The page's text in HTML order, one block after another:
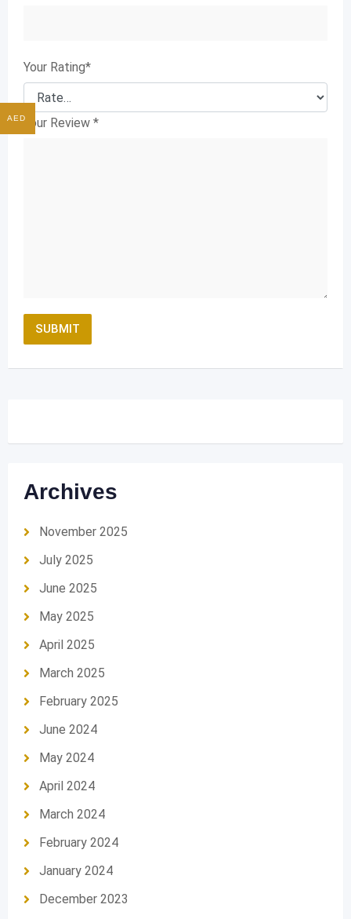
Your Rating*
Your Review *
Archives
November 2025
July 2025
June 2025
May 2025
April 2025
March 2025
February 2025
June 2024
May 2024
April 2024
March 2024
February 2024
January 2024
December 2023
AED